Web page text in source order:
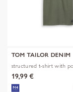
TOM TAILOR DENIM
structured t-shirt with
19,99 €